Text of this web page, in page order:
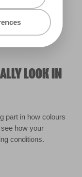
LOOK IN
part in how colours
how your
conditions.